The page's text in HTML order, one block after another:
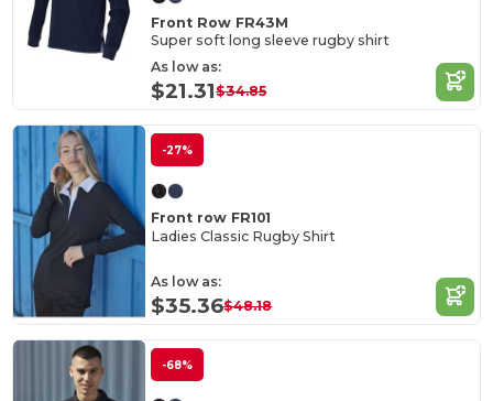
Front Row FR43M
Super soft long sleeve rugby shirt
As low as:
$21.31$34.85
-27%
Front row FR101
Ladies Classic Rugby Shirt
As low as:
$35.36$48.18
-68%